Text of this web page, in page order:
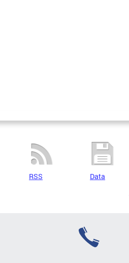
RSS Data